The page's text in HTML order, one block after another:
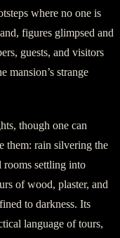
where no one is
figures glimpsed and
guests, and visitors
mansion’s strange
though one can
them: rain silvering the
rooms settling into
of wood, plaster, and
to darkness. Its
language of tours,